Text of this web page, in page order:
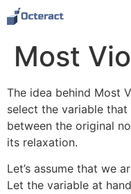
Most
The idea behind Most
select the variable
between the original
its relaxation.
Let’s assume that we
Let the variable at